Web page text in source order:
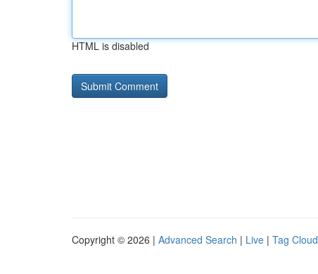
HTML is disabled
Copyright © 2026 | Advanced Search | Live | Tag Cloud